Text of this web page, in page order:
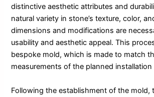
distinctive aesthetic attributes and
natural variety in stone’s texture, color,
dimensions and modifications are
usability and aesthetic appeal. This
bespoke mold, which is made to match
measurements of the planned installation
Following the establishment of the mold,